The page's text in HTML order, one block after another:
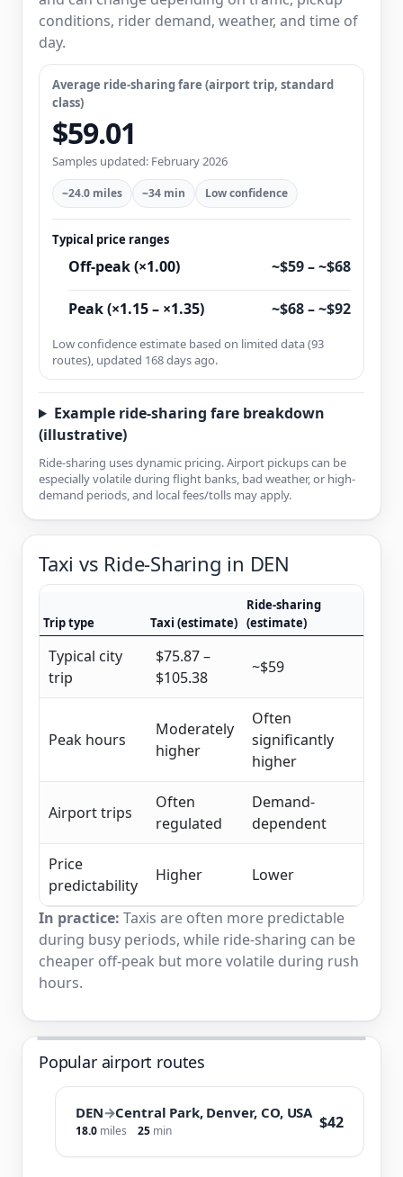
conditions, rider demand, weather, and time of
day.
Average ride-sharing fare (airport trip, standard
class)
$59.01
Samples updated: February 2026
~24.0 miles ~34 min Low confidence
Typical price ranges
Off-peak (×1.00) ~$59 – ~$68
Peak (×1.15 – ×1.35) ~$68 – ~$92
Low confidence estimate based on limited data (93
routes), updated 168 days ago.
Example ride-sharing fare breakdown
(illustrative)
Ride-sharing uses dynamic pricing. Airport pickups can be
especially volatile during flight banks, bad weather, or high-
demand periods, and local fees/tolls may apply.
Taxi vs Ride-Sharing in DEN
Trip type Taxi (estimate)
Ride-sharing
(estimate)
Typical city
trip
$75.87 –
$105.38
~$59
Peak hours
Moderately
higher
Often
significantly
higher
Airport trips
Often
regulated
Demand-
dependent
Price
predictability
Higher Lower
In practice: Taxis are often more predictable
during busy periods, while ride-sharing can be
cheaper off-peak but more volatile during rush
hours.
Popular airport routes
DEN→Central Park, Denver, CO, USA
18.0 miles 25 min $42